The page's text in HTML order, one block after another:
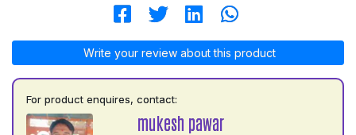
Write your review about this product
For product enquires, contact:
mukesh pawar